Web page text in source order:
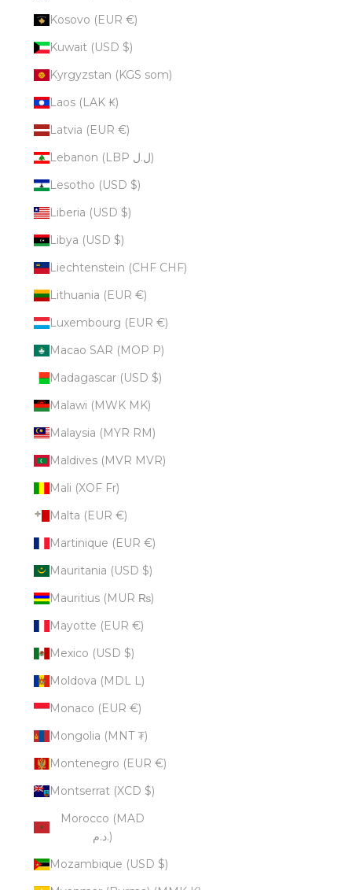
Kosovo (EUR €)
Kuwait (USD $)
Kyrgyzstan (KGS som)
Laos (LAK ₭)
Latvia (EUR €)
Lebanon (LBP ل.ل)
Lesotho (USD $)
Liberia (USD $)
Libya (USD $)
Liechtenstein (CHF CHF)
Lithuania (EUR €)
Luxembourg (EUR €)
Macao SAR (MOP P)
Madagascar (USD $)
Malawi (MWK MK)
Malaysia (MYR RM)
Maldives (MVR MVR)
Mali (XOF Fr)
Malta (EUR €)
Martinique (EUR €)
Mauritania (USD $)
Mauritius (MUR ₨)
Mayotte (EUR €)
Mexico (USD $)
Moldova (MDL L)
Monaco (EUR €)
Mongolia (MNT ₮)
Montenegro (EUR €)
Montserrat (XCD $)
Morocco (MAD
د.م.)
Mozambique (USD $)